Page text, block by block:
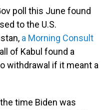
poll this June found
to the U.S.
a Morning Consult
of Kabul found a
withdrawal if it meant a
time Biden was